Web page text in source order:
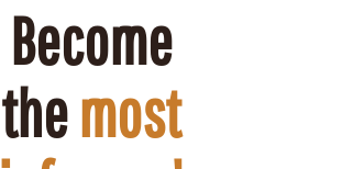
Become
the most